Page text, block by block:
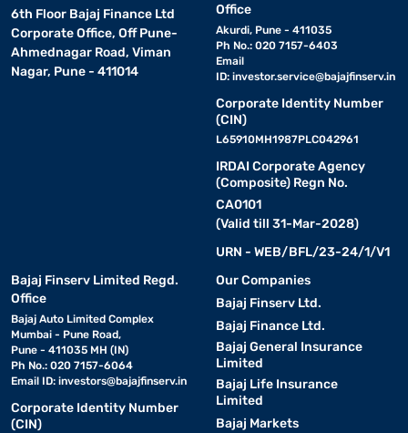
6th Floor Bajaj Finance Ltd
Corporate Office, Off Pune-
Ahmednagar Road, Viman
Nagar, Pune - 411014
Office
Akurdi, Pune - 411035
Ph No.: 020 7157-6403
Email
ID: investor.service@bajajfinserv.in
Corporate Identity Number
(CIN)
L65910MH1987PLC042961
IRDAI Corporate Agency
(Composite) Regn No.
CA0101
(Valid till 31-Mar-2028)
URN - WEB/BFL/23-24/1/V1
Bajaj Finserv Limited Regd.
Office
Bajaj Auto Limited Complex
Mumbai - Pune Road,
Pune - 411035 MH (IN)
Ph No.: 020 7157-6064
Email ID: investors@bajajfinserv.in
Corporate Identity Number
(CIN)
Our Companies
Bajaj Finserv Ltd.
Bajaj Finance Ltd.
Bajaj General Insurance
Limited
Bajaj Life Insurance
Limited
Bajaj Markets